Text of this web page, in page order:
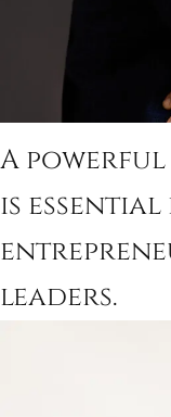
A
is
leaders.